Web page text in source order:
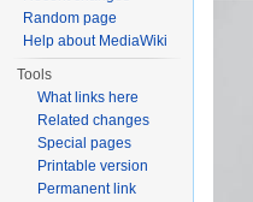
Random page
Help about MediaWiki
Tools
What links here
Related changes
Special pages
Printable version
Permanent link